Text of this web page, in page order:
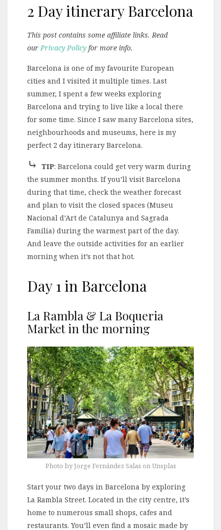
2 Day itinerary Barcelona
This post contains some affiliate links. Read
our Privacy Policy for more info.
Barcelona is one of my favourite European
cities and I visited it multiple times. Last
summer, I spent a few weeks exploring
Barcelona and trying to live like a local there
for some time. Since I saw many Barcelona sites,
neighbourhoods and museums, here is my
perfect 2 day itinerary Barcelona.
⤷ TIP: Barcelona could get very warm during
the summer months. If you’ll visit Barcelona
during that time, check the weather forecast
and plan to visit the closed spaces (Museu
Nacional d’Art de Catalunya and Sagrada
Família) during the warmest part of the day.
And leave the outside activities for an earlier
morning when it’s not that hot.
Day 1 in Barcelona
La Rambla & La Boqueria
Market in the morning
Photo by Jorge Fernández Salas on Unsplas
Start your two days in Barcelona by exploring
La Rambla Street. Located in the city centre, it’s
home to numerous small shops, cafes and
restaurants. You’ll even find a mosaic made by